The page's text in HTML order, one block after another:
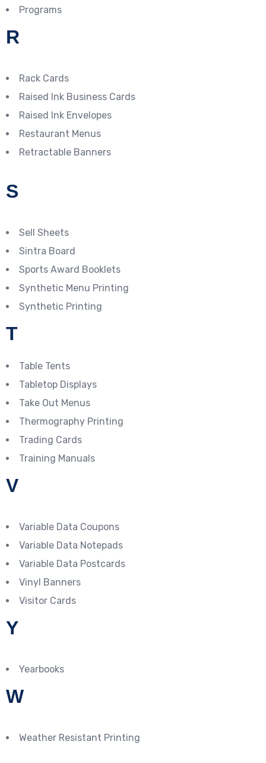
Programs
R
Rack Cards
Raised Ink Business Cards
Raised Ink Envelopes
Restaurant Menus
Retractable Banners
S
Sell Sheets
Sintra Board
Sports Award Booklets
Synthetic Menu Printing
Synthetic Printing
T
Table Tents
Tabletop Displays
Take Out Menus
Thermography Printing
Trading Cards
Training Manuals
V
Variable Data Coupons
Variable Data Notepads
Variable Data Postcards
Vinyl Banners
Visitor Cards
Y
Yearbooks
W
Weather Resistant Printing